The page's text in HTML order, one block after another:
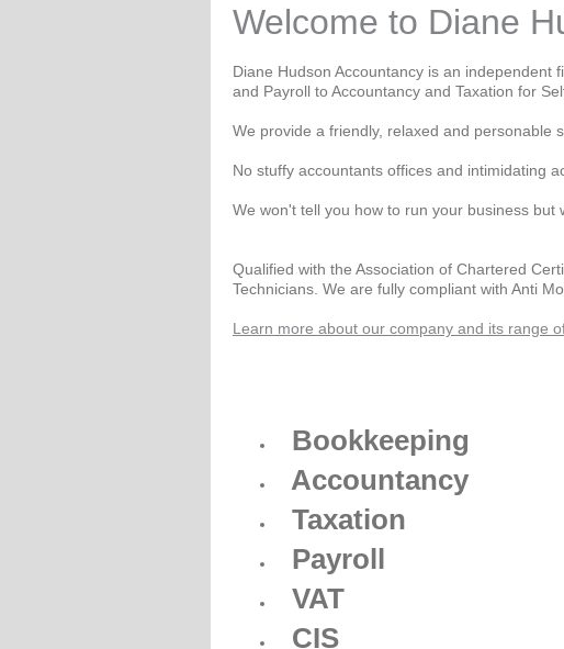
Welcome to Diane
Diane Hudson Accountancy is an independent
and Payroll to Accountancy and Taxation for
We provide a friendly, relaxed and personable
No stuffy accountants offices and intimidating
We won't tell you how to run your business but
Qualified with the Association of Chartered
Technicians. We are fully compliant with Anti
Learn more about our company and its range
Bookkeeping
Accountancy
Taxation
Payroll
VAT
CIS